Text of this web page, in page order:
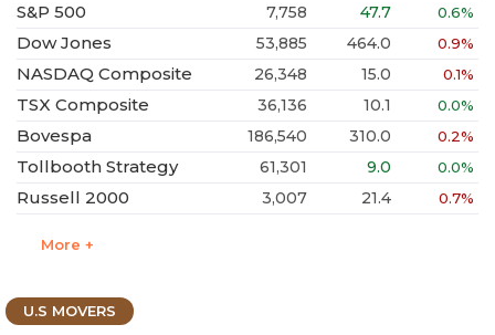
S&P 500 7,758 47.7 0.6%
Dow Jones 53,885 464.0 0.9%
NASDAQ Composite 26,348 15.0 0.1%
TSX Composite 36,136 10.1 0.0%
Bovespa 186,540 310.0 0.2%
Tollbooth Strategy 61,301 9.0 0.0%
Russell 2000 3,007 21.4 0.7%
More +
U.S MOVERS